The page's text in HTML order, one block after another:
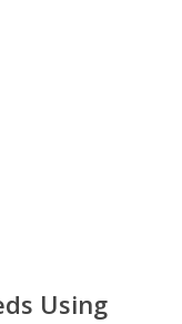
Using